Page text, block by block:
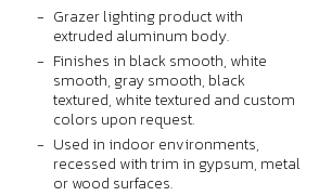
Grazer lighting product with
extruded aluminum body.
Finishes in black smooth, white
smooth, gray smooth, black
textured, white textured and custom
colors upon request.
Used in indoor environments,
recessed with trim in gypsum, metal
or wood surfaces.